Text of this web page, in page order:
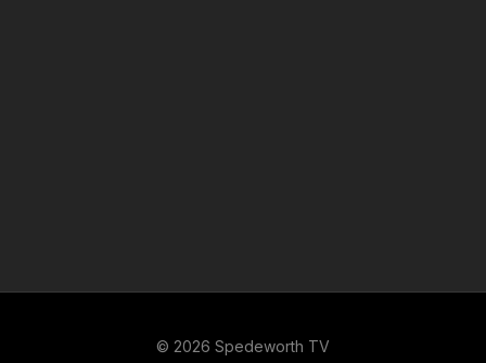
© 2026 Spedeworth TV